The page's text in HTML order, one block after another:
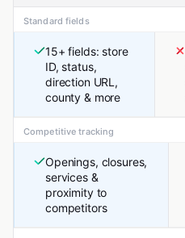
Standard fields
15+ fields: store
ID, status,
direction URL,
county & more
Competitive tracking
Openings, closures,
services &
proximity to
competitors